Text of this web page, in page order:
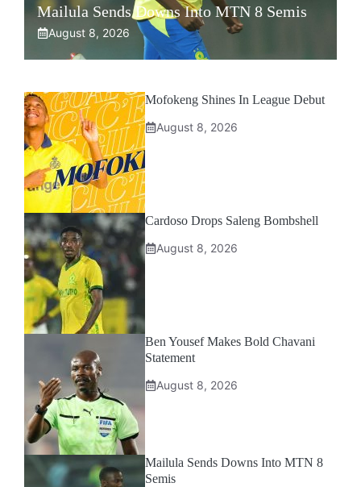
Mailula Sends Downs Into MTN 8 Semis
August 8, 2026
Mofokeng Shines In League Debut
August 8, 2026
Cardoso Drops Saleng Bombshell
August 8, 2026
Ben Yousef Makes Bold Chavani
Statement
August 8, 2026
Mailula Sends Downs Into MTN 8
Semis